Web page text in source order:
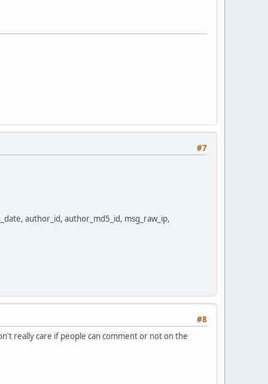
#7
author_id, author_md5_id, msg_raw_ip,
#8
really care if people can comment or not on the